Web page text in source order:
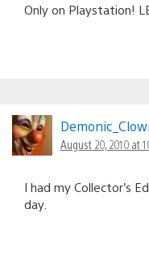
Only on Playstation!
August 20, 2010 at
I had my Collector’s
day.